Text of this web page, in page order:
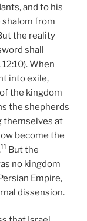
and to his
shalom from
the reality
shall
When
into exile,
the kingdom
the shepherds
themselves at
become the
11 But the
no kingdom
Empire,
dissension.